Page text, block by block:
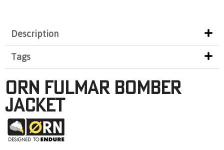
Description
Tags
Orn Fulmar Bomber
Jacket